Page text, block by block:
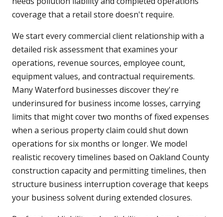
coverage that a retail store doesn't require.
We start every commercial client relationship with a
detailed risk assessment that examines your
operations, revenue sources, employee count,
equipment values, and contractual requirements.
Many Waterford businesses discover they're
underinsured for business income losses, carrying
limits that might cover two months of fixed expenses
when a serious property claim could shut down
operations for six months or longer. We model
realistic recovery timelines based on Oakland County
construction capacity and permitting timelines, then
structure business interruption coverage that keeps
your business solvent during extended closures.